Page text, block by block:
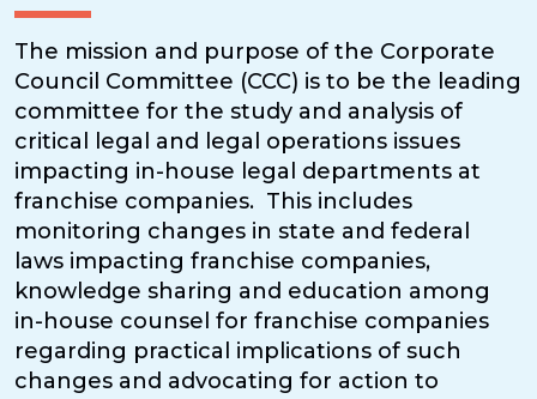
The mission and purpose of the Corporate
Council Committee (CCC) is to be the leading
committee for the study and analysis of
critical legal and legal operations issues
impacting in-house legal departments at
franchise companies. This includes
monitoring changes in state and federal
laws impacting franchise companies,
knowledge sharing and education among
in-house counsel for franchise companies
regarding practical implications of such
changes and advocating for action to